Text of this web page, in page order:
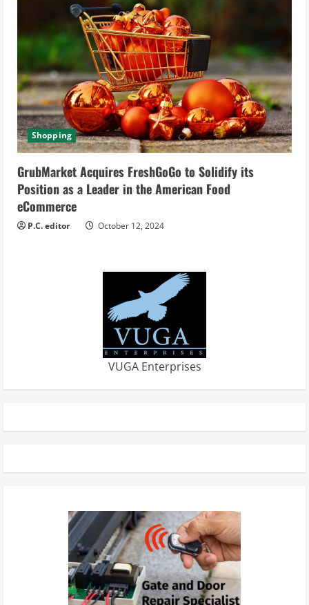
Shopping
GrubMarket Acquires FreshGoGo to Solidify its
Position as a Leader in the American Food
eCommerce
P.C. editor October 12, 2024
VUGA Enterprises